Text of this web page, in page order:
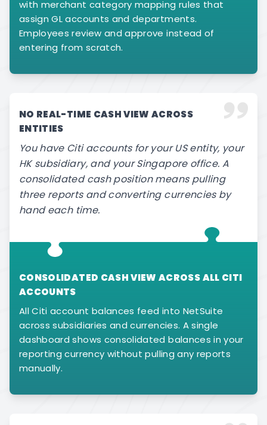
with merchant category mapping rules that
assign GL accounts and departments.
Employees review and approve instead of
entering from scratch.
NO REAL-TIME CASH VIEW ACROSS
ENTITIES
You have Citi accounts for your US entity, your
HK subsidiary, and your Singapore office. A
consolidated cash position means pulling
three reports and converting currencies by
hand each time.
CONSOLIDATED CASH VIEW ACROSS ALL CITI
ACCOUNTS
All Citi account balances feed into NetSuite
across subsidiaries and currencies. A single
dashboard shows consolidated balances in your
reporting currency without pulling any reports
manually.